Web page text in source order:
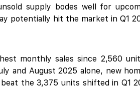
supply bodes well for
potentially hit the market in Q1
monthly sales since 2,560
and August 2025 alone, new
the 3,375 units shifted in Q1